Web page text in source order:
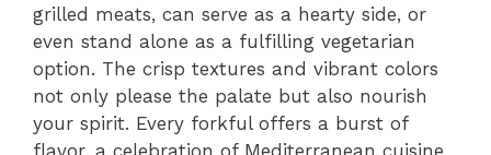
grilled meats, can serve as a hearty side, or
even stand alone as a fulfilling vegetarian
option. The crisp textures and vibrant colors
not only please the palate but also nourish
your spirit. Every forkful offers a burst of